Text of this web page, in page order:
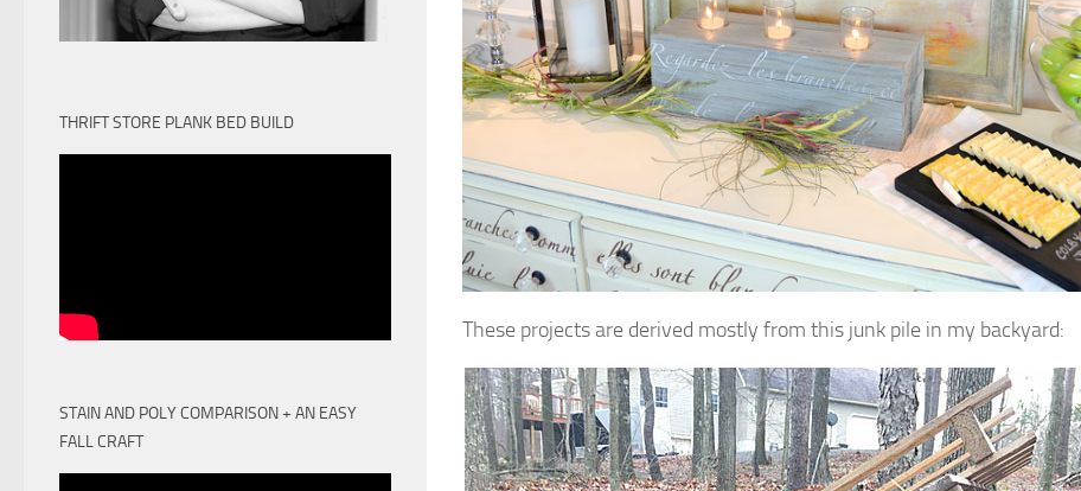
These projects are derived mostly from this junk pile in my backyard:
THRIFT STORE PLANK BED BUILD
STAIN AND POLY COMPARISON + AN EASY
FALL CRAFT